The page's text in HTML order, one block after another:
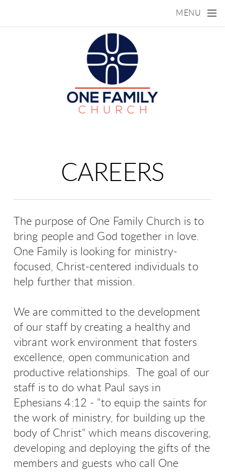
MENU
CAREERS
The purpose of One Family Church is to
bring people and God together in love.
One Family is looking for ministry-
focused, Christ-centered individuals to
help further that mission.
We are committed to the development
of our staff by creating a healthy and
vibrant work environment that fosters
excellence, open communication and
productive relationships. The goal of our
staff is to do what Paul says in
Ephesians 4:12 - "to equip the saints for
the work of ministry, for building up the
body of Christ" which means discovering,
developing and deploying the gifts of the
members and guests who call One